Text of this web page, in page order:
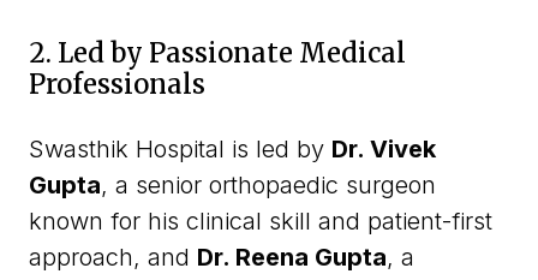
2. Led by Passionate Medical
Professionals
Swasthik Hospital is led by Dr. Vivek
Gupta, a senior orthopaedic surgeon
known for his clinical skill and patient-first
approach, and Dr. Reena Gupta, a